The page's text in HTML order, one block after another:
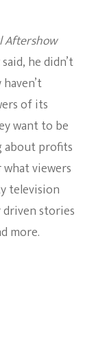
Aftershow
he didn’t
of its
want to be
about profits
viewers
television
driven stories
more.